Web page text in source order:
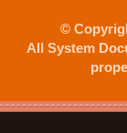
©
All System